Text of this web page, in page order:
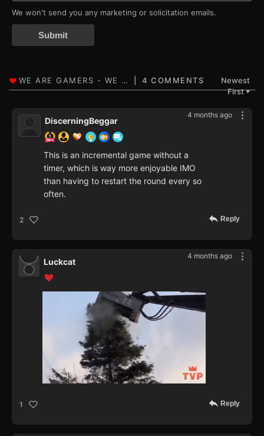
We won't send you any marketing or solicitation emails.
Submit
4 COMMENTS
Newest
First▼
4 months ago
DiscerningBeggar
This is an incremental game without a
timer, which is way more enjoyable IMO
than having to restart the round every so
often.
2 Reply
4 months ago
Luckcat
1 Reply